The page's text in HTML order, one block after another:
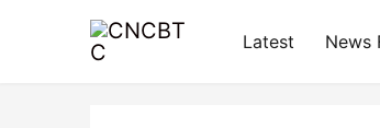
Latest News